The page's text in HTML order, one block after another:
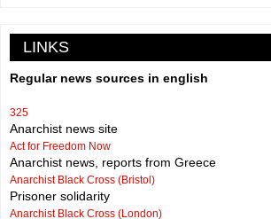
LINKS
Regular news sources in english
325
Anarchist news site
Act for Freedom Now
Anarchist news, reports from Greece
Anarchist Black Cross (Bristol)
Prisoner solidarity
Anarchist Black Cross (London)